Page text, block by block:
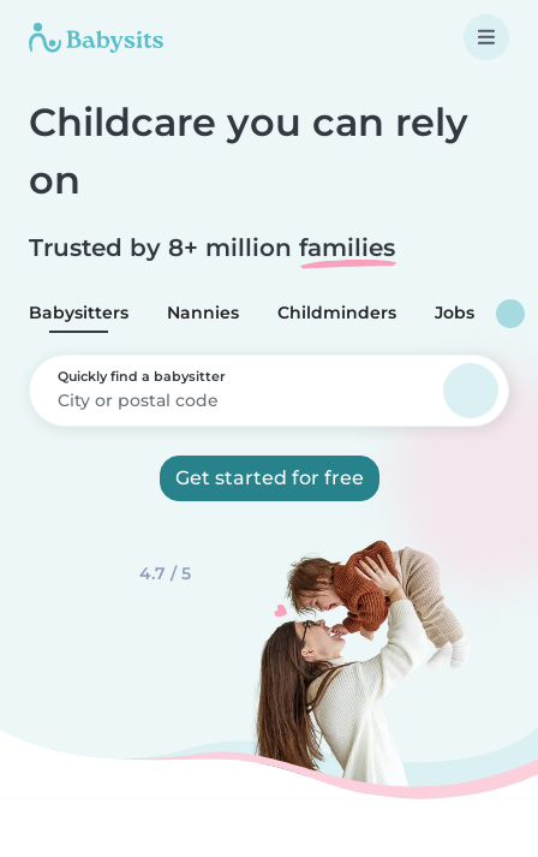
Childcare you can rely
on
Trusted by 8+ million families
Babysitters Nannies Childminders Jobs
Quickly find a babysitter
Get started for free
4.7 / 5